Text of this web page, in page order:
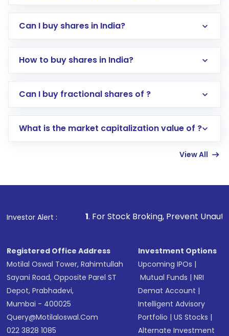
Can I buy shares in India?
How to buy shares in India?
Direct Investment:Opening an international
account gets activated in a few minutes to a
in shares of .
Can I buy fractional shares of ?
What is the market capitalization value of ?
View All
Investor Alert :
1. For Stock Broking, Prevent Unauthorized
Registered Office Address
Motilal Oswal Tower, Rahimtullah
Sayani Road, Opposite Parel ST
Depot, Prabhadevi,
Mumbai - 400025
Query@motilaloswal.com
022 3828 1085
Investment Options
Upcoming IPOs |
Mutual Funds |NRI
Demat Account |
Intelligent Advisory
Portfolio |US Stocks |
Alternate Investment